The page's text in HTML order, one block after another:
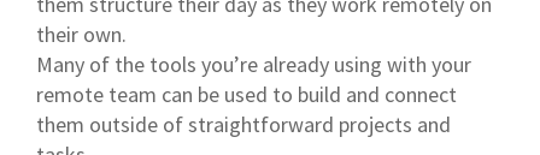
their own.
Many of the tools you’re already using with your
remote team can be used to build and connect
them outside of straightforward projects and